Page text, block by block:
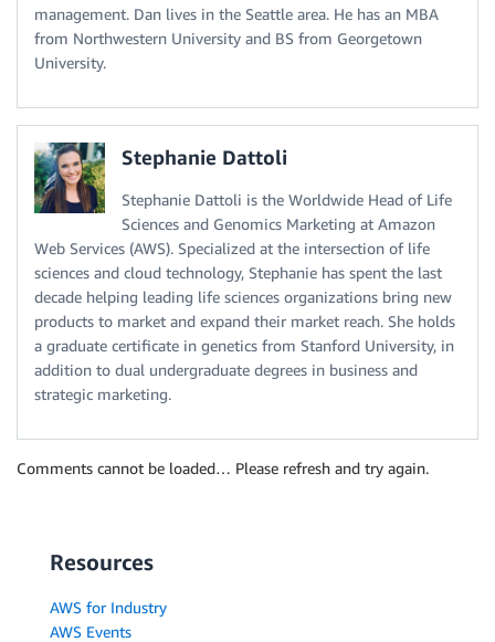
management. Dan lives in the Seattle area. He has an MBA
from Northwestern University and BS from Georgetown
University.
Stephanie Dattoli
Stephanie Dattoli is the Worldwide Head of Life
Sciences and Genomics Marketing at Amazon
Web Services (AWS). Specialized at the intersection of life
sciences and cloud technology, Stephanie has spent the last
decade helping leading life sciences organizations bring new
products to market and expand their market reach. She holds
a graduate certificate in genetics from Stanford University, in
addition to dual undergraduate degrees in business and
strategic marketing.
Comments cannot be loaded… Please refresh and try again.
Resources
AWS for Industry
AWS Events